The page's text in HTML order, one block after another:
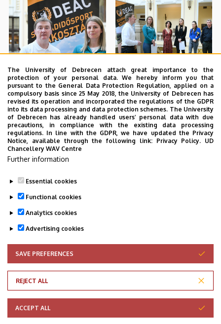
Adatvédelem
Copyright © 2026 Unideb
The University of Debrecen attach great importance to the
protection of your personal data. We hereby inform you that
pursuant to the General Data Protection Regulation, applied on a
compulsory basis since 25 May 2018, the University of Debrecen has
revised its operation and incorporated the regulations of the GDPR
into its data processing and data protection schemes. The University
of Debrecen has already handled users’ personal data with due
precautions, in compliance with the existing data processing
regulations. In line with the GDPR, we have updated the Privacy
Notice, available through the following link: Privacy Policy. UD
Chancellery WAV Centre
Further information
Essential cookies
Functional cookies
Analytics cookies
Advertising cookies
SAVE PREFERENCES
REJECT ALL
WITHDRAW CONSENT
ACCEPT ALL